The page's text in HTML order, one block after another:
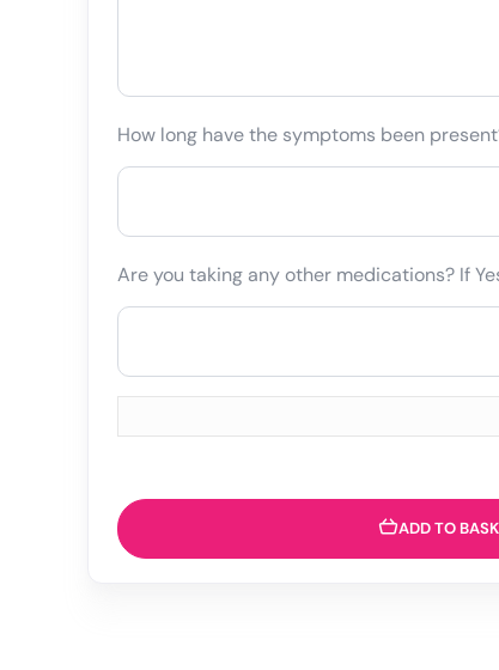
How long have the symptoms been
Are you taking any other medications? If
ADD TO